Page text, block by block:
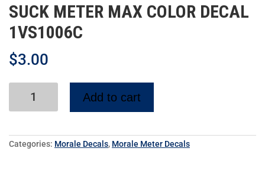
SUCK METER MAX COLOR DECAL
1VS1006C
$3.00
Add to cart
Categories: Morale Decals, Morale Meter Decals